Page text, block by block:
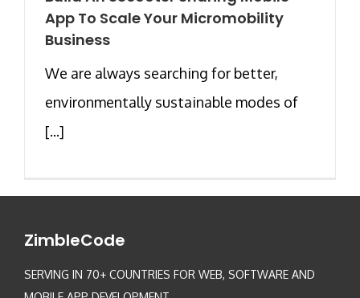
App To Scale Your Micromobility
Business
We are always searching for better,
environmentally sustainable modes of
[...]
ZimbleCode
SERVING IN 70+ COUNTRIES FOR WEB, SOFTWARE AND